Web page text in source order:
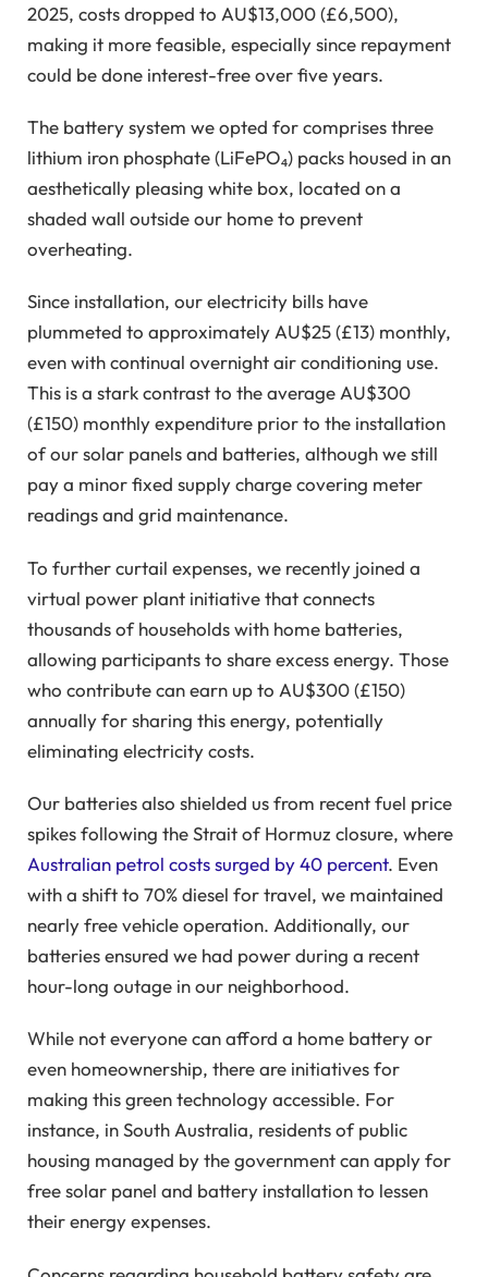
2025, costs dropped to AU$13,000 (£6,500),
making it more feasible, especially since repayment
could be done interest-free over five years.
The battery system we opted for comprises three
lithium iron phosphate (LiFePO₄) packs housed in an
aesthetically pleasing white box, located on a
shaded wall outside our home to prevent
overheating.
Since installation, our electricity bills have
plummeted to approximately AU$25 (£13) monthly,
even with continual overnight air conditioning use.
This is a stark contrast to the average AU$300
(£150) monthly expenditure prior to the installation
of our solar panels and batteries, although we still
pay a minor fixed supply charge covering meter
readings and grid maintenance.
To further curtail expenses, we recently joined a
virtual power plant initiative that connects
thousands of households with home batteries,
allowing participants to share excess energy. Those
who contribute can earn up to AU$300 (£150)
annually for sharing this energy, potentially
eliminating electricity costs.
Our batteries also shielded us from recent fuel price
spikes following the Strait of Hormuz closure, where
Australian petrol costs surged by 40 percent. Even
with a shift to 70% diesel for travel, we maintained
nearly free vehicle operation. Additionally, our
batteries ensured we had power during a recent
hour-long outage in our neighborhood.
While not everyone can afford a home battery or
even homeownership, there are initiatives for
making this green technology accessible. For
instance, in South Australia, residents of public
housing managed by the government can apply for
free solar panel and battery installation to lessen
their energy expenses.